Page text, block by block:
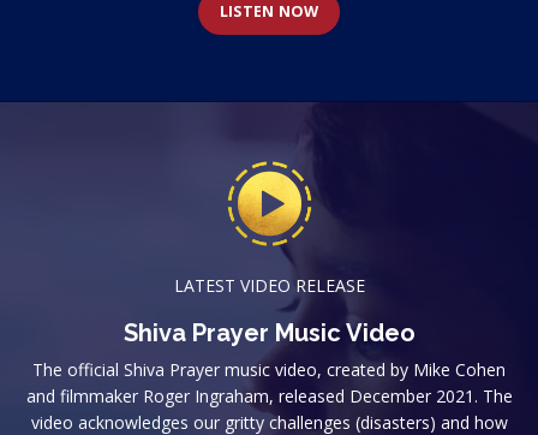
LISTEN NOW
LATEST VIDEO RELEASE
Shiva Prayer Music Video
The official Shiva Prayer music video, created by Mike Cohen
and filmmaker Roger Ingraham, released December 2021. The
video acknowledges our gritty challenges (disasters) and how